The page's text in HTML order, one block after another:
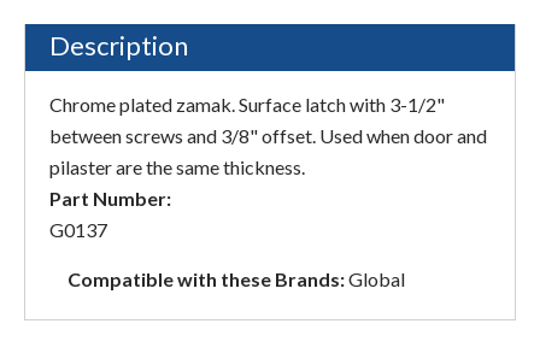
Description
Chrome plated zamak. Surface latch with 3-1/2"
between screws and 3/8" offset. Used when door and
pilaster are the same thickness.
Part Number:
G0137
Compatible with these Brands:Global